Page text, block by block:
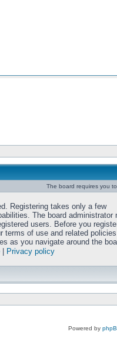
The board requires you
Registering takes only a few
The board administrator
users. Before you
terms of use and related
as you navigate around the
Privacy policy
Powered by